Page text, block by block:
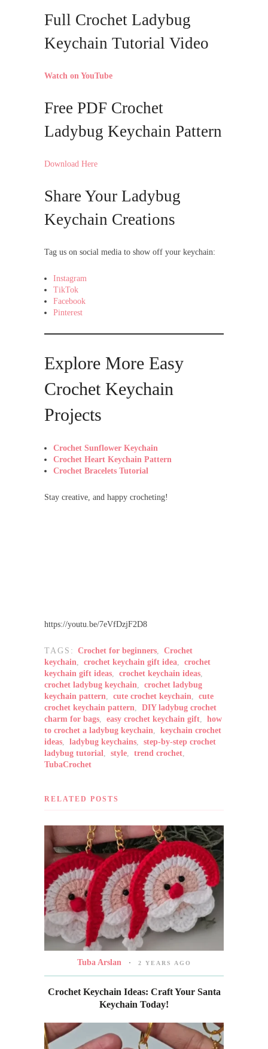
Full Crochet Ladybug
Keychain Tutorial Video
Watch on YouTube
Free PDF Crochet
Ladybug Keychain Pattern
Download Here
Share Your Ladybug
Keychain Creations
Tag us on social media to show off your keychain:
Instagram
TikTok
Facebook
Pinterest
Explore More Easy
Crochet Keychain
Projects
Crochet Sunflower Keychain
Crochet Heart Keychain Pattern
Crochet Bracelets Tutorial
Stay creative, and happy crocheting!
https://youtu.be/7eVfDzjF2D8
TAGS: Crochet for beginners, Crochet
keychain, crochet keychain gift idea, crochet
keychain gift ideas, crochet keychain ideas,
crochet ladybug keychain, crochet ladybug
keychain pattern, cute crochet keychain, cute
crochet keychain pattern, DIY ladybug crochet
charm for bags, easy crochet keychain gift, how
to crochet a ladybug keychain, keychain crochet
ideas, ladybug keychains, step-by-step crochet
ladybug tutorial, style, trend crochet,
TubaCrochet
RELATED POSTS
Tuba Arslan 2 YEARS AGO
Crochet Keychain Ideas: Craft Your Santa
Keychain Today!